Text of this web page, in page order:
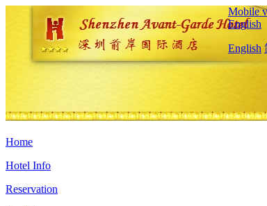
Mobile
English
English
Home
Hotel Info
Reservation